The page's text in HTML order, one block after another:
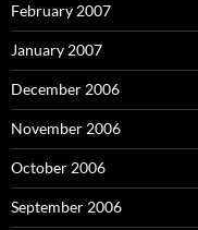
February 2007
January 2007
December 2006
November 2006
October 2006
September 2006